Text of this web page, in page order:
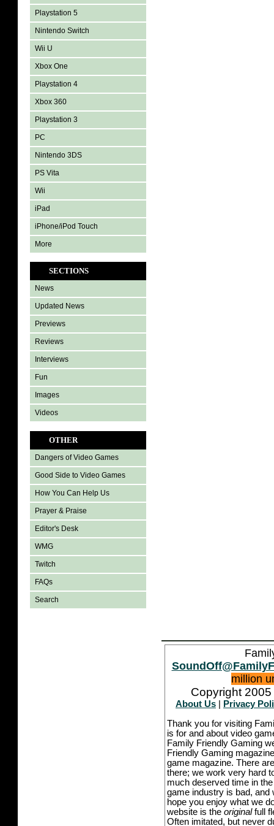
Playstation 5
Nintendo Switch
Wii U
Xbox One
Playstation 4
Xbox 360
Playstation 3
PC
Nintendo 3DS
PS Vita
Wii
iPad
iPhone/iPod Touch
More
SECTIONS
News
Updated News
Previews
Reviews
Interviews
Fun
Images
Videos
OTHER
Dangers of Video Games
Good Side to Video Games
How You Can Help Us
Prayer & Praise
Editor's Desk
WMG
Twitch
FAQs
Search
million
Copyright
About Us
Privacy
Thank you for visiting
is for and about video
Family Friendly Gaming
Friendly Gaming
game magazine. There
there; we work very hard
much deserved time in
game industry is bad, and
hope you enjoy what we
website is the originalfull
Often imitated, but never